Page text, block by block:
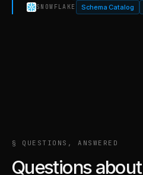
SNOWFLAKE Schema Catalog
§ QUESTIONS, ANSWERED
Questions about